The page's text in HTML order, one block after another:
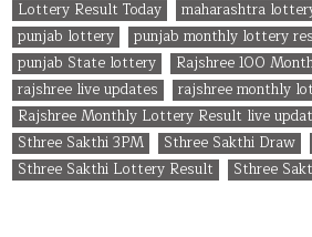
Lottery Result Today
maharashtra
punjab lottery
punjab monthly lottery
punjab State lottery
Rajshree 100
rajshree live updates
rajshree monthly
Rajshree Monthly Lottery Result live
Sthree Sakthi 3PM
Sthree Sakthi Draw
Sthree Sakthi Lottery Result
Sthree